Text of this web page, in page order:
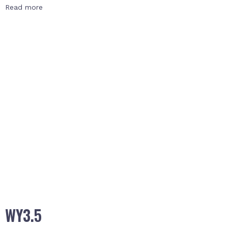
Read more
WY3.5